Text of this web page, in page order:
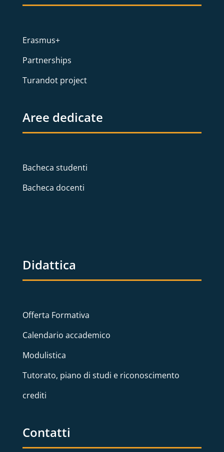
Erasmus+
Partnerships
Turandot project
Aree dedicate
Bacheca studenti
Bacheca docenti
Didattica
Offerta Formativa
Calendario accademico
Modulistica
Tutorato, piano di studi e riconoscimento
crediti
Contatti